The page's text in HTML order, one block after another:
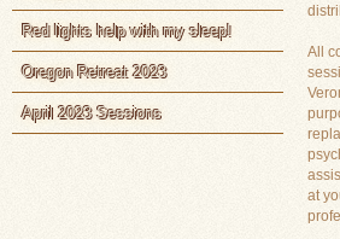
Red lights help with my sleep!
Oregon Retreat 2023
April 2023 Sessions
All
at